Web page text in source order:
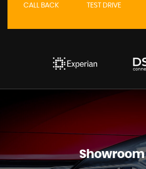
CALL BACK TEST DRIVE
Showroom